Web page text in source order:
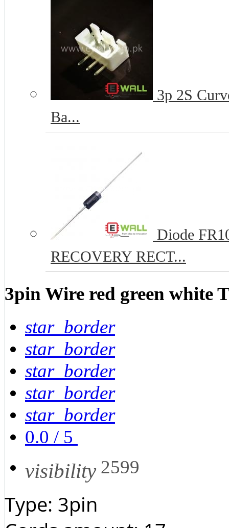
3p 2S
Ba...
Diode
RECOVERY RECT...
3pin Wire red green white
star_border
star_border
star_border
star_border
star_border
0.0 / 5
visibility 2599
Type: 3pin